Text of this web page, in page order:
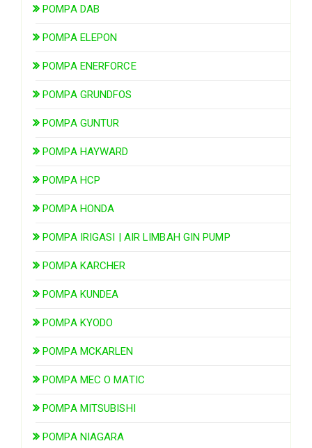
POMPA DAB
POMPA ELEPON
POMPA ENERFORCE
POMPA GRUNDFOS
POMPA GUNTUR
POMPA HAYWARD
POMPA HCP
POMPA HONDA
POMPA IRIGASI | AIR LIMBAH GIN PUMP
POMPA KARCHER
POMPA KUNDEA
POMPA KYODO
POMPA MCKARLEN
POMPA MEC O MATIC
POMPA MITSUBISHI
POMPA NIAGARA